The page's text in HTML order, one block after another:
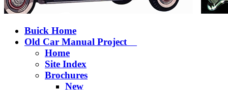
Buick Home
Old Car Manual Project
Home
Site Index
Brochures
New